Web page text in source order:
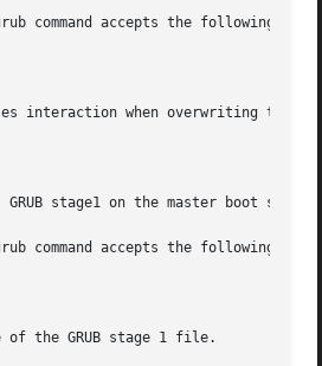
command accepts the following
interaction when overwriting the
GRUB stage1 on the master boot sector
command accepts the following
of the GRUB stage 1 file.